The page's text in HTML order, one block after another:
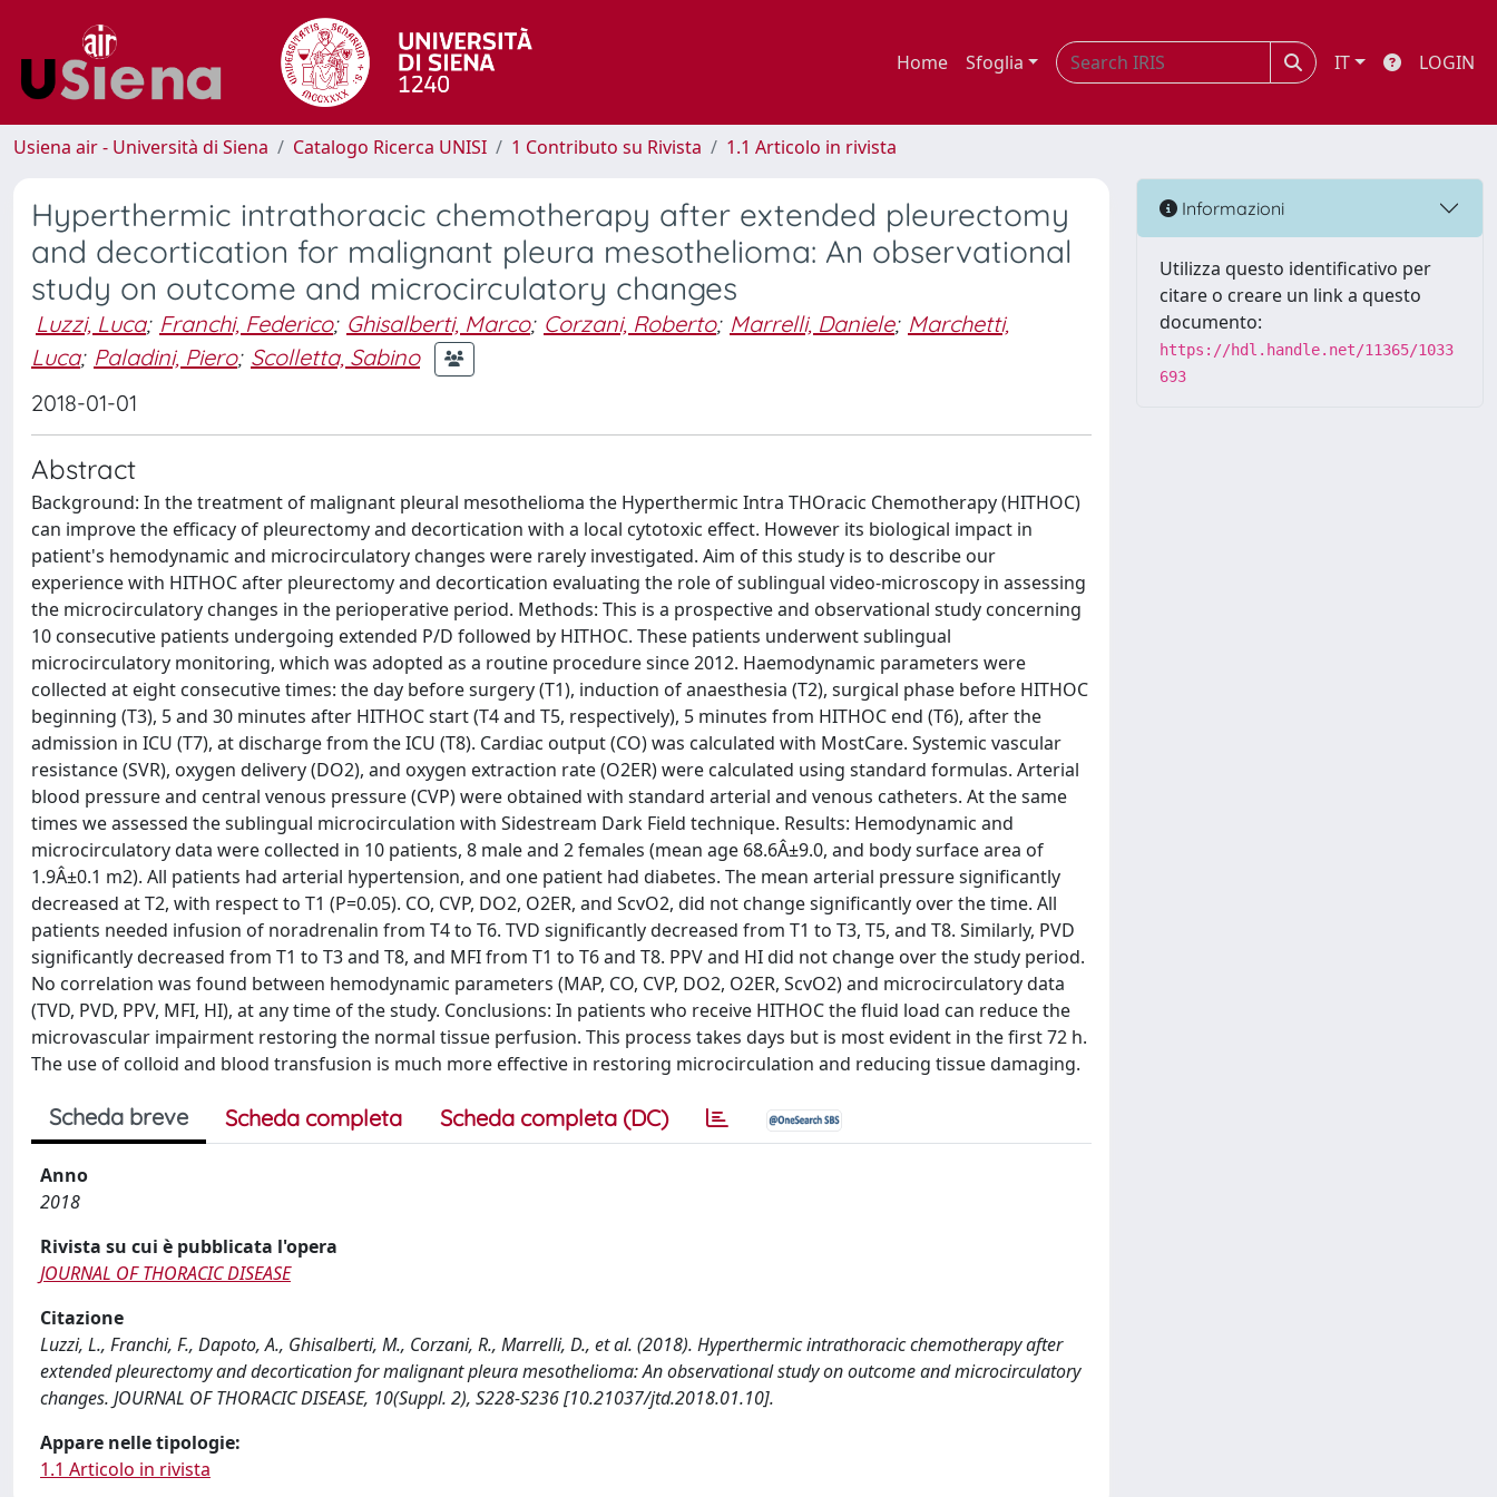
Home Sfoglia IT LOGIN
Usiena air - Università di Siena Catalogo Ricerca UNISI 1 Contributo su Rivista 1.1 Articolo in rivista
Hyperthermic intrathoracic chemotherapy after extended pleurectomy
and decortication for malignant pleura mesothelioma: An observational
study on outcome and microcirculatory changes
Luzzi, Luca; Franchi, Federico; Ghisalberti, Marco; Corzani, Roberto; Marrelli, Daniele; Marchetti,
Luca; Paladini, Piero; Scolletta, Sabino
2018-01-01
Abstract
Background: In the treatment of malignant pleural mesothelioma the Hyperthermic Intra THOracic Chemotherapy (HITHOC)
can improve the efficacy of pleurectomy and decortication with a local cytotoxic effect. However its biological impact in
patient's hemodynamic and microcirculatory changes were rarely investigated. Aim of this study is to describe our
experience with HITHOC after pleurectomy and decortication evaluating the role of sublingual video-microscopy in assessing
the microcirculatory changes in the perioperative period. Methods: This is a prospective and observational study concerning
10 consecutive patients undergoing extended P/D followed by HITHOC. These patients underwent sublingual
microcirculatory monitoring, which was adopted as a routine procedure since 2012. Haemodynamic parameters were
collected at eight consecutive times: the day before surgery (T1), induction of anaesthesia (T2), surgical phase before HITHOC
beginning (T3), 5 and 30 minutes after HITHOC start (T4 and T5, respectively), 5 minutes from HITHOC end (T6), after the
admission in ICU (T7), at discharge from the ICU (T8). Cardiac output (CO) was calculated with MostCare. Systemic vascular
resistance (SVR), oxygen delivery (DO2), and oxygen extraction rate (O2ER) were calculated using standard formulas. Arterial
blood pressure and central venous pressure (CVP) were obtained with standard arterial and venous catheters. At the same
times we assessed the sublingual microcirculation with Sidestream Dark Field technique. Results: Hemodynamic and
microcirculatory data were collected in 10 patients, 8 male and 2 females (mean age 68.6Â±9.0, and body surface area of
1.9Â±0.1 m2). All patients had arterial hypertension, and one patient had diabetes. The mean arterial pressure significantly
decreased at T2, with respect to T1 (P=0.05). CO, CVP, DO2, O2ER, and ScvO2, did not change significantly over the time. All
patients needed infusion of noradrenalin from T4 to T6. TVD significantly decreased from T1 to T3, T5, and T8. Similarly, PVD
significantly decreased from T1 to T3 and T8, and MFI from T1 to T6 and T8. PPV and HI did not change over the study period.
No correlation was found between hemodynamic parameters (MAP, CO, CVP, DO2, O2ER, ScvO2) and microcirculatory data
(TVD, PVD, PPV, MFI, HI), at any time of the study. Conclusions: In patients who receive HITHOC the fluid load can reduce the
microvascular impairment restoring the normal tissue perfusion. This process takes days but is most evident in the first 72 h.
The use of colloid and blood transfusion is much more effective in restoring microcirculation and reducing tissue damaging.
Scheda breve Scheda completa Scheda completa (DC)
Anno
2018
Rivista su cui è pubblicata l'opera
JOURNAL OF THORACIC DISEASE
Citazione
Luzzi, L., Franchi, F., Dapoto, A., Ghisalberti, M., Corzani, R., Marrelli, D., et al. (2018). Hyperthermic intrathoracic chemotherapy after
extended pleurectomy and decortication for malignant pleura mesothelioma: An observational study on outcome and microcirculatory
changes. JOURNAL OF THORACIC DISEASE, 10(Suppl. 2), S228-S236 [10.21037/jtd.2018.01.10].
Appare nelle tipologie:
1.1 Articolo in rivista
Informazioni
Utilizza questo identificativo per
citare o creare un link a questo
documento:
https://hdl.handle.net/11365/1033
693